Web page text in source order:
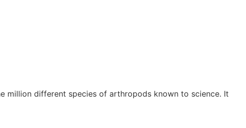
million different species of arthropods known to science. It